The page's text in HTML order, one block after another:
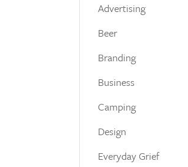
Advertising
Beer
Branding
Business
Camping
Design
Everyday Grief